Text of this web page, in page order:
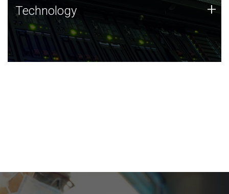
Technology
JCVI was built on a foundation of technology strengths
and this tradition continues today.
Technology +